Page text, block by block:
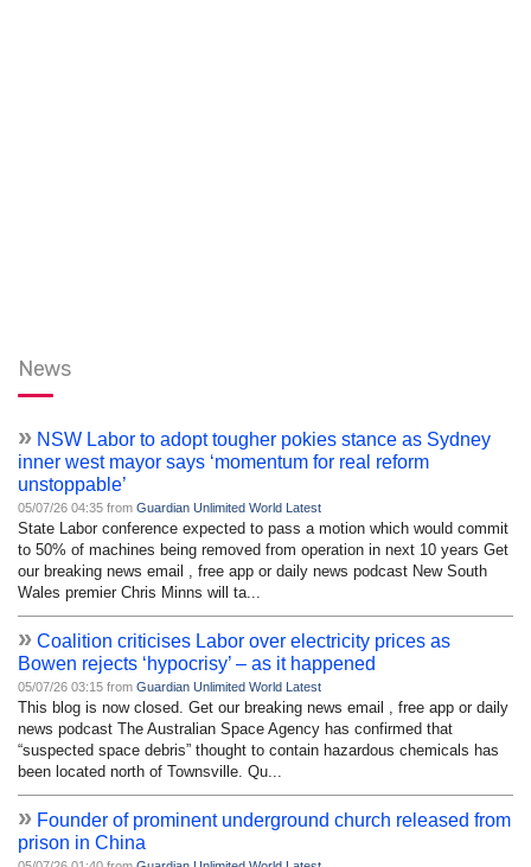
News
» NSW Labor to adopt tougher pokies stance as Sydney
inner west mayor says ‘momentum for real reform
unstoppable’
05/07/26 04:35 from Guardian Unlimited World Latest
State Labor conference expected to pass a motion which would commit
to 50% of machines being removed from operation in next 10 years Get
our breaking news email , free app or daily news podcast New South
Wales premier Chris Minns will ta...
» Coalition criticises Labor over electricity prices as
Bowen rejects ‘hypocrisy’ – as it happened
05/07/26 03:15 from Guardian Unlimited World Latest
This blog is now closed. Get our breaking news email , free app or daily
news podcast The Australian Space Agency has confirmed that
“suspected space debris” thought to contain hazardous chemicals has
been located north of Townsville. Qu...
» Founder of prominent underground church released from
prison in China